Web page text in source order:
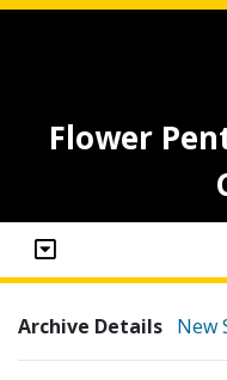
Flower
Archive Details New